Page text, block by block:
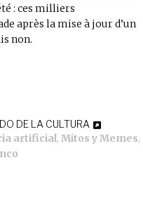
: ces milliers
après la mise à jour d’un
non.
DE LA CULTURA
artificial,Mitos y Memes,